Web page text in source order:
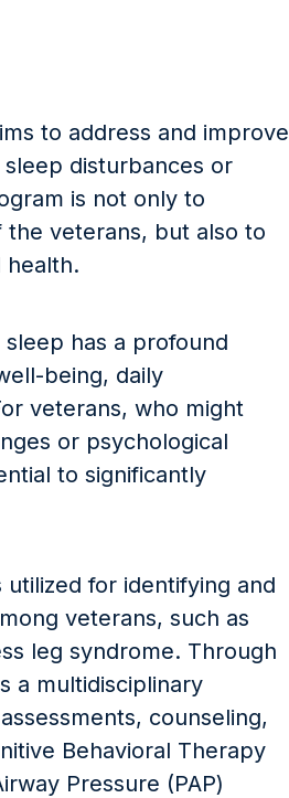
to address and improve
disturbances or
is not only to
veterans, but also to
health.
has a profound
being, daily
veterans, who might
or psychological
to significantly
for identifying and
veterans, such as
leg syndrome. Through
a multidisciplinary
counseling,
Behavioral Therapy
Pressure (PAP)